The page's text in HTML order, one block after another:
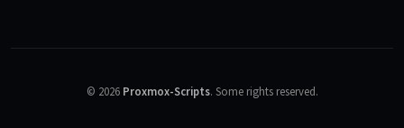
© 2026 Proxmox-Scripts. Some rights reserved.